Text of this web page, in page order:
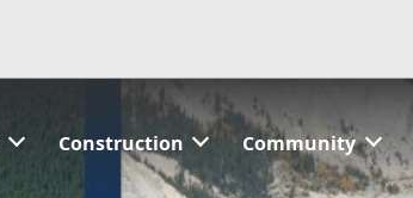
Construction Community